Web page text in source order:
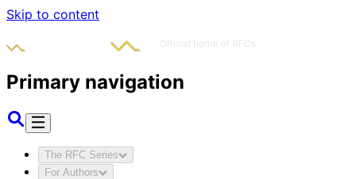
Skip to content
Primary navigation
The RFC Series
For Authors